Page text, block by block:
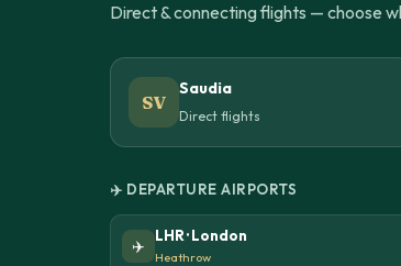
Direct & connecting flights — choose
SV
Saudia
Direct flights
✈️ DEPARTURE AIRPORTS
✈️
LHR · London
Heathrow